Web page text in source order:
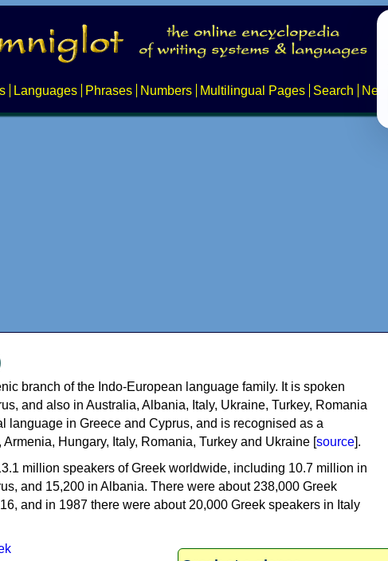
Languages Phrases Numbers Multilingual Pages Search News
branch of the Indo-European language family. It is spoken
and also in Australia, Albania, Italy, Ukraine, Turkey, Romania
language in Greece and Cyprus, and is recognised as a
Hungary, Italy, Romania, Turkey and Ukraine [source].
million speakers of Greek worldwide, including 10.7 million in
and 15,200 in Albania. There were about 238,000 Greek
and in 1987 there were about 20,000 Greek speakers in Italy